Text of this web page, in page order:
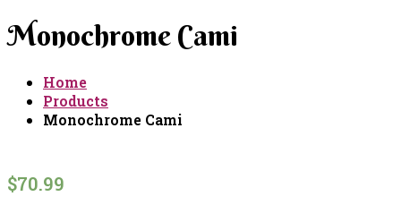
Monochrome Cami
Home
Products
Monochrome Cami
$70.99